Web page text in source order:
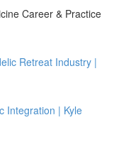
Career & Practice
Retreat Industry |
Integration | Kyle